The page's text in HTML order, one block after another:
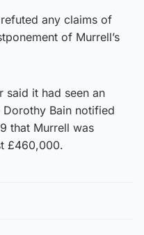
any claims of
of Murrell’s
said it had seen an
Bain notified
that Murrell was
£460,000.